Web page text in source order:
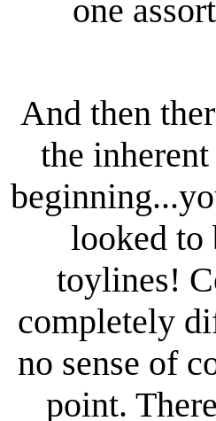
one
And then
the
looked to
toylines!
completely
no sense of
point.